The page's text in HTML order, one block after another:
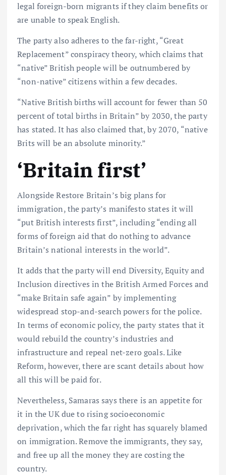
legal foreign-born migrants if they claim benefits or
are unable to speak English.
The party also adheres to the far-right, “Great
Replacement” conspiracy theory, which claims that
“native” British people will be outnumbered by
“non-native” citizens within a few decades.
“Native British births will account for fewer than 50
percent of total births in Britain” by 2030, the party
has stated. It has also claimed that, by 2070, “native
Brits will be an absolute minority.”
‘Britain first’
Alongside Restore Britain’s big plans for
immigration, the party’s manifesto states it will
“put British interests first”, including “ending all
forms of foreign aid that do nothing to advance
Britain’s national interests in the world”.
It adds that the party will end Diversity, Equity and
Inclusion directives in the British Armed Forces and
“make Britain safe again” by implementing
widespread stop-and-search powers for the police.
In terms of economic policy, the party states that it
would rebuild the country’s industries and
infrastructure and repeal net-zero goals. Like
Reform, however, there are scant details about how
all this will be paid for.
Nevertheless, Samaras says there is an appetite for
it in the UK due to rising socioeconomic
deprivation, which the far right has squarely blamed
on immigration. Remove the immigrants, they say,
and free up all the money they are costing the
country.